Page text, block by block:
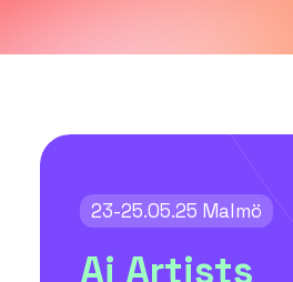
23-25.05.25 Malmö
Ai Artists